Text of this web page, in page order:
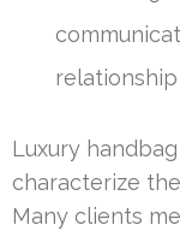
Luxury
characterize
Many clients